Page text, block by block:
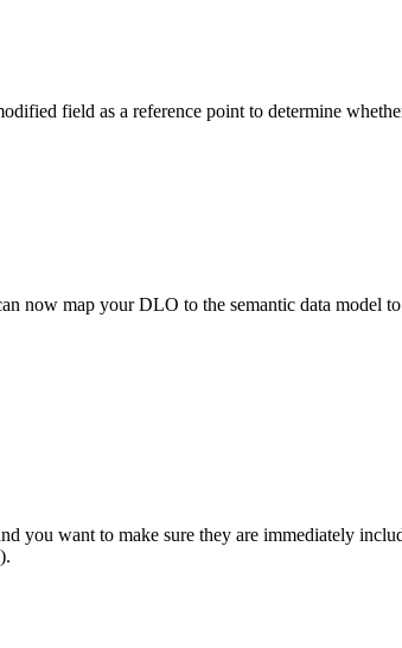
field as a reference point to determine
now map your DLO to the semantic data model
you want to make sure they are immediately